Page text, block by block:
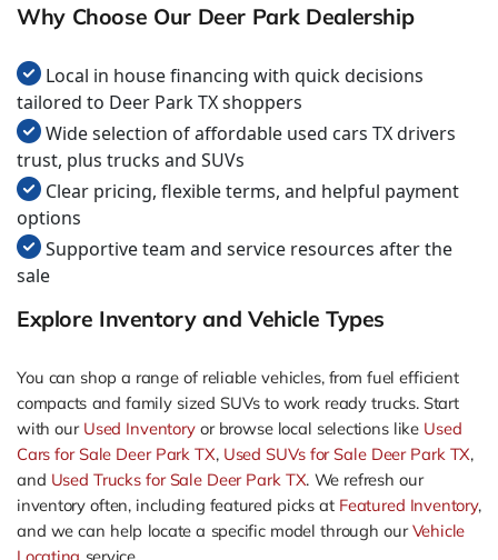
Why Choose Our Deer Park Dealership
Local in house financing with quick decisions
tailored to Deer Park TX shoppers
Wide selection of affordable used cars TX drivers
trust, plus trucks and SUVs
Clear pricing, flexible terms, and helpful payment
options
Supportive team and service resources after the
sale
Explore Inventory and Vehicle Types
You can shop a range of reliable vehicles, from fuel efficient
compacts and family sized SUVs to work ready trucks. Start
with our Used Inventoryor browse local selections like Used
Cars for Sale Deer Park TX, Used SUVs for Sale Deer Park TX,
and Used Trucks for Sale Deer Park TX. We refresh our
inventory often, including featured picks at Featured Inventory,
and we can help locate a specific model through ourVehicle